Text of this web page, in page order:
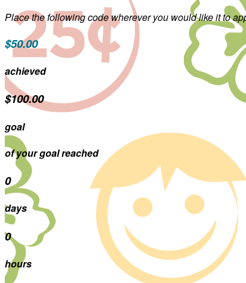
Place the following code wherever you would like it to
$50.00
achieved
$100.00
goal
of your goal reached
0
days
0
hours